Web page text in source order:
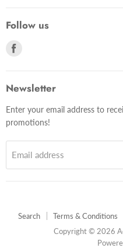
Follow us
Facebook
Newsletter
Enter your email address to
promotions!
Email address
Search Terms & Conditions
Copyright © 2026